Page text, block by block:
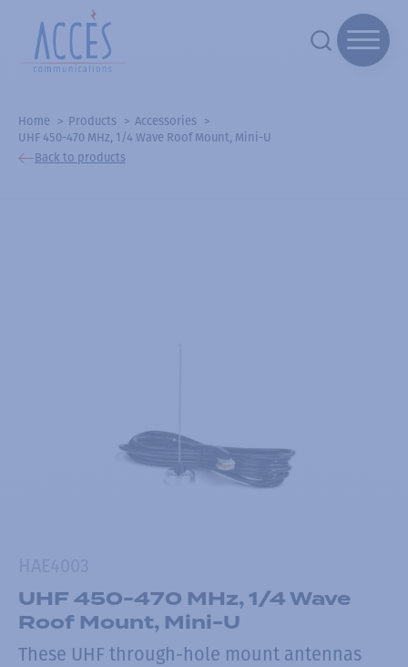
Home Products
Accessories
UHF 450-470 MHz, 1/4 Wave Roof Mount, Mini-U
Back to products
UHF 450-470 MHz, 1/4 Wave
Roof Mount, Mini-U
These UHF through-hole mount antennas